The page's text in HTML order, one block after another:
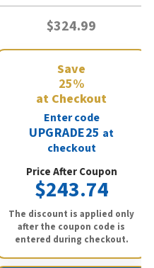
$324.99
Save
25%
at Checkout
Enter code
UPGRADE25 at
checkout
Price After Coupon
$243.74
The discount is applied only
after the coupon code is
entered during checkout.